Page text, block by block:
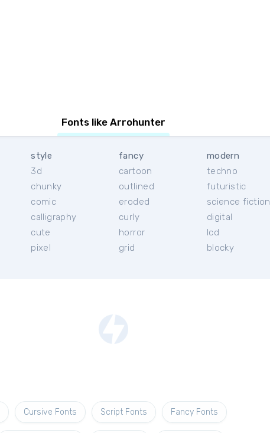
Fonts like Arrohunter
style
3d
chunky
comic
calligraphy
cute
pixel
fancy
cartoon
outlined
eroded
curly
horror
grid
modern
techno
futuristic
science fiction
digital
lcd
blocky
Cursive Fonts Script Fonts Fancy Fonts